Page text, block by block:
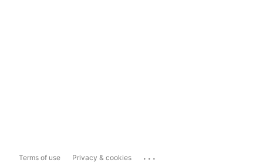
Terms of use Privacy & cookies ...